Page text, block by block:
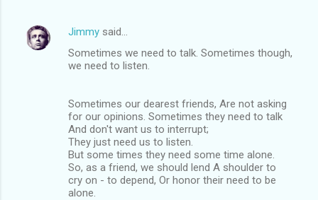
Jimmy said…
Sometimes we need to talk. Sometimes though,
we need to listen.
Sometimes our dearest friends, Are not asking
for our opinions. Sometimes they need to talk
And don't want us to interrupt;
They just need us to listen.
But some times they need some time alone.
So, as a friend, we should lend A shoulder to
cry on - to depend, Or honor their need to be
alone.